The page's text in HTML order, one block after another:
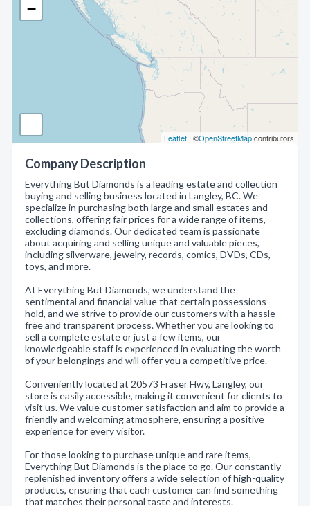
−
Leaflet | ©OpenStreetMapcontributors
Company Description
Everything But Diamonds is a leading estate and collection
buying and selling business located in Langley, BC. We
specialize in purchasing both large and small estates and
collections, offering fair prices for a wide range of items,
excluding diamonds. Our dedicated team is passionate
about acquiring and selling unique and valuable pieces,
including silverware, jewelry, records, comics, DVDs, CDs,
toys, and more.
At Everything But Diamonds, we understand the
sentimental and financial value that certain possessions
hold, and we strive to provide our customers with a hassle-
free and transparent process. Whether you are looking to
sell a complete estate or just a few items, our
knowledgeable staff is experienced in evaluating the worth
of your belongings and will offer you a competitive price.
Conveniently located at 20573 Fraser Hwy, Langley, our
store is easily accessible, making it convenient for clients to
visit us. We value customer satisfaction and aim to provide a
friendly and welcoming atmosphere, ensuring a positive
experience for every visitor.
For those looking to purchase unique and rare items,
Everything But Diamonds is the place to go. Our constantly
replenished inventory offers a wide selection of high-quality
products, ensuring that each customer can find something
that matches their personal taste and interests.